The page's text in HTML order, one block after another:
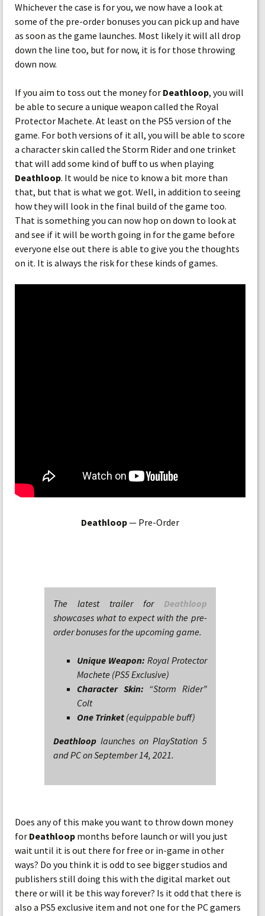
Whichever the case is for you, we now have a look at
some of the pre-order bonuses you can pick up and have
as soon as the game launches. Most likely it will all drop
down the line too, but for now, it is for those throwing
down now.
If you aim to toss out the money for Deathloop, you will
be able to secure a unique weapon called the Royal
Protector Machete. At least on the PS5 version of the
game. For both versions of it all, you will be able to score
a character skin called the Storm Rider and one trinket
that will add some kind of buff to us when playing
Deathloop. It would be nice to know a bit more than
that, but that is what we got. Well, in addition to seeing
how they will look in the final build of the game too.
That is something you can now hop on down to look at
and see if it will be worth going in for the game before
everyone else out there is able to give you the thoughts
on it. It is always the risk for these kinds of games.
Deathloop— Pre-Order
The latest trailer for Deathloop
showcases what to expect with the pre-
order bonuses for the upcoming game.
Unique Weapon: Royal Protector
Machete (PS5 Exclusive)
Character Skin: “Storm Rider”
Colt
One Trinket (equippable buff)
Deathloop launches on PlayStation 5
and PC on September 14, 2021.
Does any of this make you want to throw down money
for Deathloop months before launch or will you just
wait until it is out there for free or in-game in other
ways? Do you think it is odd to see bigger studios and
publishers still doing this with the digital market out
there or will it be this way forever? Is it odd that there is
also a PS5 exclusive item and not one for the PC gamers